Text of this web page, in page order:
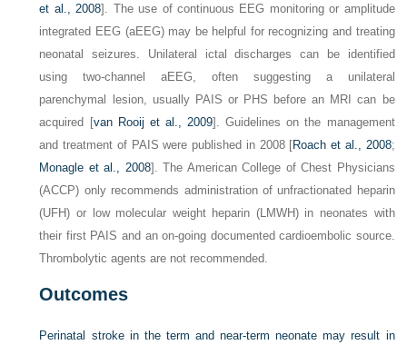
et al., 2008]. The use of continuous EEG monitoring or amplitude
integrated EEG (aEEG) may be helpful for recognizing and treating
neonatal seizures. Unilateral ictal discharges can be identified
using two-channel aEEG, often suggesting a unilateral
parenchymal lesion, usually PAIS or PHS before an MRI can be
acquired [van Rooij et al., 2009]. Guidelines on the management
and treatment of PAIS were published in 2008 [Roach et al., 2008;
Monagle et al., 2008]. The American College of Chest Physicians
(ACCP) only recommends administration of unfractionated heparin
(UFH) or low molecular weight heparin (LMWH) in neonates with
their first PAIS and an on-going documented cardioembolic source.
Thrombolytic agents are not recommended.
Outcomes
Perinatal stroke in the term and near-term neonate may result in